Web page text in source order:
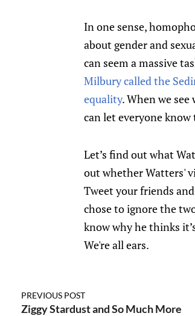
In one sense,
about gender and
can seem a massive
Milbury called the
equality. When we
can let everyone know
Let’s find out what
out whether Watters'
Tweet your friends
chose to ignore the
know why he thinks
We're all ears.
PREVIOUS POST
Ziggy Stardust and So Much More